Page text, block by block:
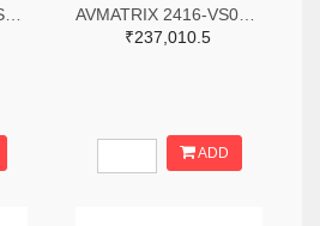
₹237,010.5
ADD